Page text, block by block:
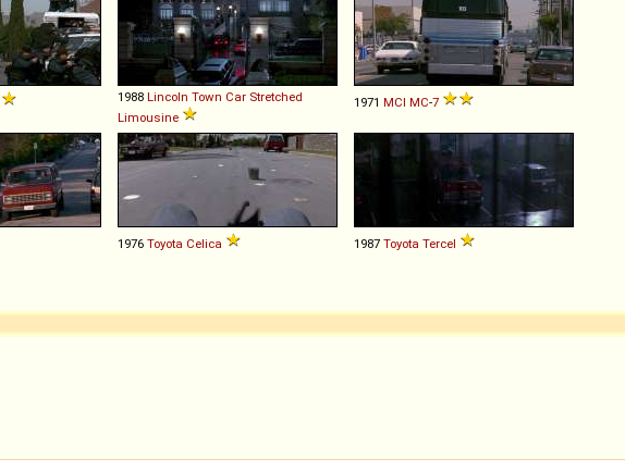
1988 Lincoln Town Car Stretched
Limousine
1971 MCI MC-7
1976 Toyota Celica 1987 Toyota Tercel